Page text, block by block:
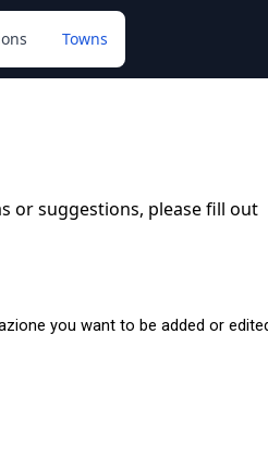
Towns
or suggestions, please fill out